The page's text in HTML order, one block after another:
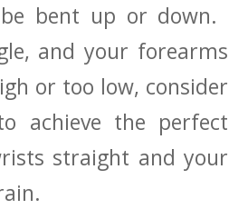
bent up or down.
and⁢ your forearms
or too low, consider
achieve the perfect
straight and your